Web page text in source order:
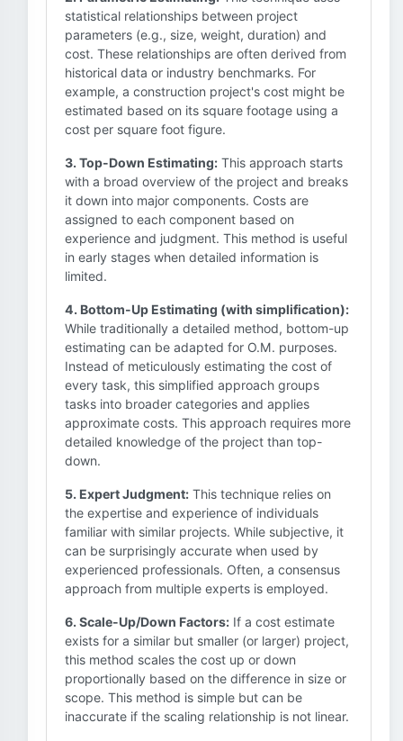
statistical relationships between project
parameters (e.g., size, weight, duration) and
cost. These relationships are often derived from
historical data or industry benchmarks. For
example, a construction project's cost might be
estimated based on its square footage using a
cost per square foot figure.
3. Top-Down Estimating: This approach starts
with a broad overview of the project and breaks
it down into major components. Costs are
assigned to each component based on
experience and judgment. This method is useful
in early stages when detailed information is
limited.
4. Bottom-Up Estimating (with simplification):
While traditionally a detailed method, bottom-up
estimating can be adapted for O.M. purposes.
Instead of meticulously estimating the cost of
every task, this simplified approach groups
tasks into broader categories and applies
approximate costs. This approach requires more
detailed knowledge of the project than top-
down.
5. Expert Judgment: This technique relies on
the expertise and experience of individuals
familiar with similar projects. While subjective, it
can be surprisingly accurate when used by
experienced professionals. Often, a consensus
approach from multiple experts is employed.
6. Scale-Up/Down Factors: If a cost estimate
exists for a similar but smaller (or larger) project,
this method scales the cost up or down
proportionally based on the difference in size or
scope. This method is simple but can be
inaccurate if the scaling relationship is not linear.